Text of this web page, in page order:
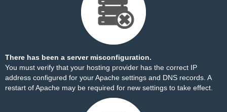
There has been a server misconfiguration.
You must verify that your hosting provider has the correct IP
address configured for your Apache settings and DNS records. A
restart of Apache may be required for new settings to take effect.